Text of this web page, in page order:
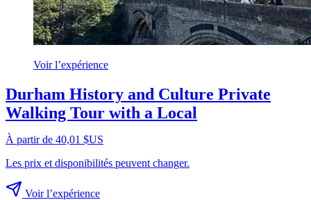
Voir l’expérience
Durham History and Culture Private
Walking Tour with a Local
À partir de 40,01 $US
Les prix et disponibilités peuvent changer.
Voir l’expérience